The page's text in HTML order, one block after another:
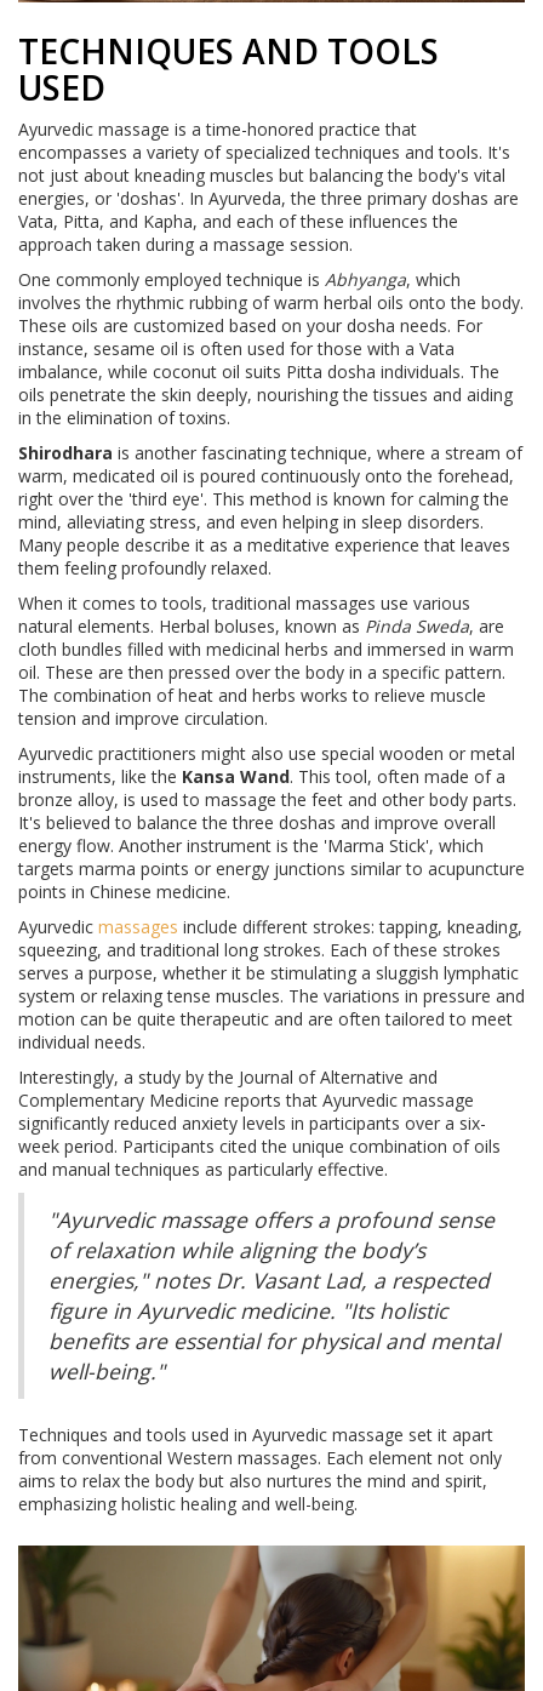
TECHNIQUES AND TOOLS
USED
Ayurvedic massage is a time-honored practice that
encompasses a variety of specialized techniques and tools. It's
not just about kneading muscles but balancing the body's vital
energies, or 'doshas'. In Ayurveda, the three primary doshas are
Vata, Pitta, and Kapha, and each of these influences the
approach taken during a massage session.
One commonly employed technique is Abhyanga, which
involves the rhythmic rubbing of warm herbal oils onto the body.
These oils are customized based on your dosha needs. For
instance, sesame oil is often used for those with a Vata
imbalance, while coconut oil suits Pitta dosha individuals. The
oils penetrate the skin deeply, nourishing the tissues and aiding
in the elimination of toxins.
Shirodhara is another fascinating technique, where a stream of
warm, medicated oil is poured continuously onto the forehead,
right over the 'third eye'. This method is known for calming the
mind, alleviating stress, and even helping in sleep disorders.
Many people describe it as a meditative experience that leaves
them feeling profoundly relaxed.
When it comes to tools, traditional massages use various
natural elements. Herbal boluses, known as Pinda Sweda, are
cloth bundles filled with medicinal herbs and immersed in warm
oil. These are then pressed over the body in a specific pattern.
The combination of heat and herbs works to relieve muscle
tension and improve circulation.
Ayurvedic practitioners might also use special wooden or metal
instruments, like the Kansa Wand. This tool, often made of a
bronze alloy, is used to massage the feet and other body parts.
It's believed to balance the three doshas and improve overall
energy flow. Another instrument is the 'Marma Stick', which
targets marma points or energy junctions similar to acupuncture
points in Chinese medicine.
Ayurvedic massages include different strokes: tapping, kneading,
squeezing, and traditional long strokes. Each of these strokes
serves a purpose, whether it be stimulating a sluggish lymphatic
system or relaxing tense muscles. The variations in pressure and
motion can be quite therapeutic and are often tailored to meet
individual needs.
Interestingly, a study by the Journal of Alternative and
Complementary Medicine reports that Ayurvedic massage
significantly reduced anxiety levels in participants over a six-
week period. Participants cited the unique combination of oils
and manual techniques as particularly effective.
"Ayurvedic massage offers a profound sense
of relaxation while aligning the body’s
energies," notes Dr. Vasant Lad, a respected
figure in Ayurvedic medicine. "Its holistic
benefits are essential for physical and mental
well-being."
Techniques and tools used in Ayurvedic massage set it apart
from conventional Western massages. Each element not only
aims to relax the body but also nurtures the mind and spirit,
emphasizing holistic healing and well-being.